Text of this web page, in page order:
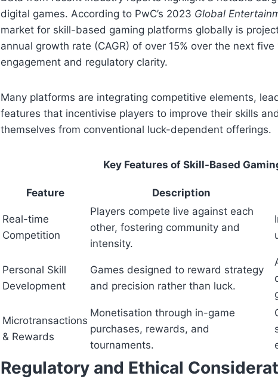
digital games. According to PwC’s 2023 Global
market for skill-based gaming platforms globally is
annual growth rate (CAGR) of over 15% over the next
engagement and regulatory clarity.
Many platforms are integrating competitive elements,
features that incentivise players to improve their skills
themselves from conventional luck-dependent offerings.
Key Features of Skill-Based
Feature Description
Real-time
Competition
Players compete live against each
other, fostering community and
intensity.
Personal Skill
Development
Games designed to reward strategy
and precision rather than luck.
Microtransactions
& Rewards
Monetisation through in-game
purchases, rewards, and
tournaments.
Regulatory and Ethical